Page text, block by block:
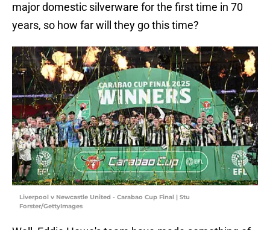
major domestic silverware for the first time in 70
years, so how far will they go this time?
Liverpool v Newcastle United - Carabao Cup Final | Stu
Forster/GettyImages